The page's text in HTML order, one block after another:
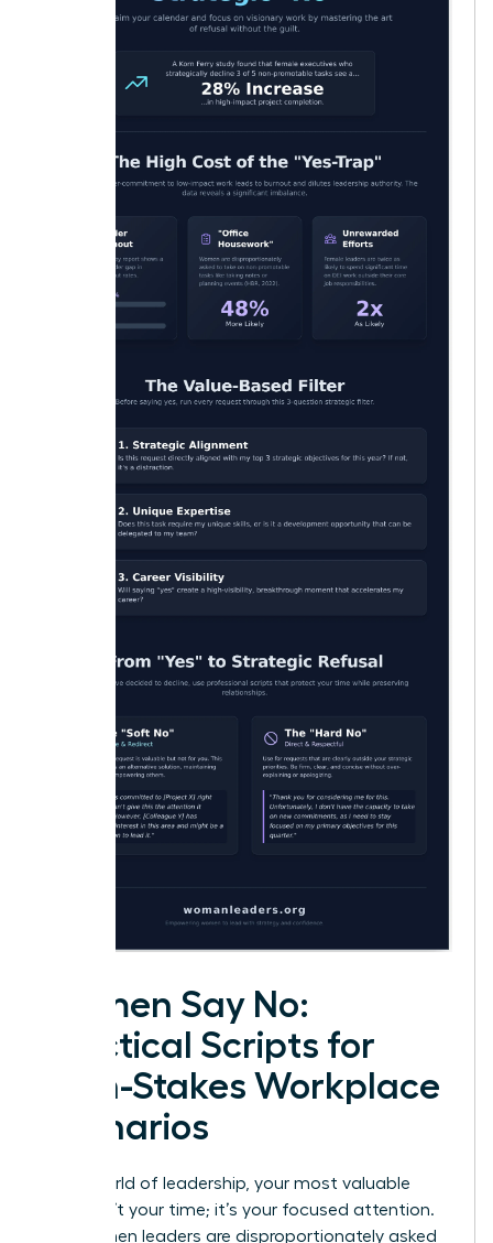
Women Say No:
Practical Scripts for
High-Stakes Workplace
Scenarios
In the world of leadership, your most valuable
asset isn’t your time; it’s your focused attention.
Yet, women leaders are disproportionately asked